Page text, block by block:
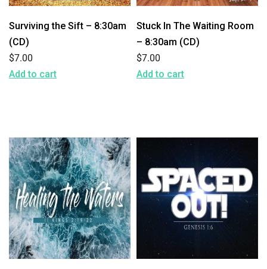
Surviving the Sift – 8:30am
(CD)
$7.00
Add to cart
Stuck In The Waiting Room
– 8:30am (CD)
$7.00
Add to cart